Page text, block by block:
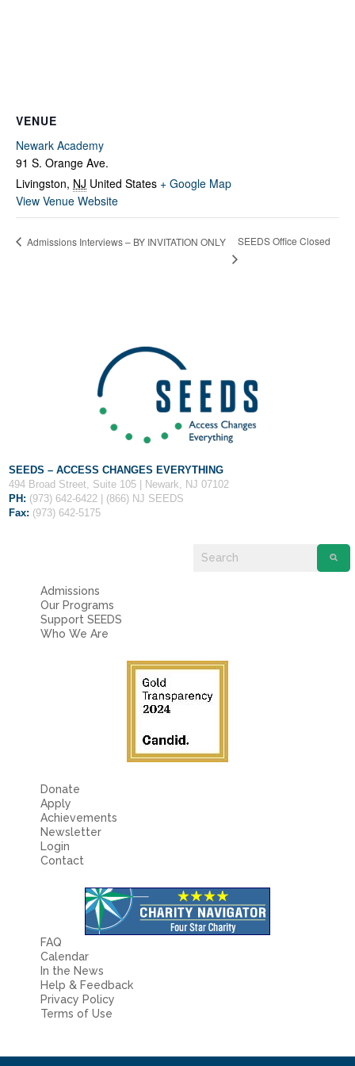
VENUE
Newark Academy
91 S. Orange Ave.
Livingston, NJ United States + Google Map
View Venue Website
Admissions Interviews – BY INVITATION ONLY SEEDS Office Closed
SEEDS – ACCESS CHANGES EVERYTHING
494 Broad Street, Suite 105 | Newark, NJ 07102
PH: (973) 642-6422 | (866) NJ SEEDS
Fax: (973) 642-5175
Admissions
Our Programs
Support SEEDS
Who We Are
Donate
Apply
Achievements
Newsletter
Login
Contact
FAQ
Calendar
In the News
Help & Feedback
Privacy Policy
Terms of Use
Message*